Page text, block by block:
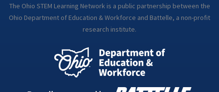
The Ohio STEM Learning Network is a public partnership between the
Ohio Department of Education & Workforce and Battelle, a non-profit
research institute.